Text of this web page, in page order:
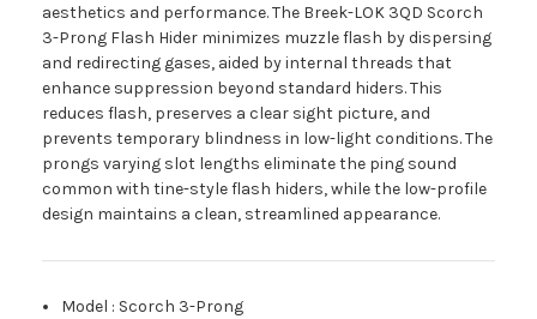
aesthetics and performance. The Breek-LOK 3QD Scorch
3-Prong Flash Hider minimizes muzzle flash by dispersing
and redirecting gases, aided by internal threads that
enhance suppression beyond standard hiders. This
reduces flash, preserves a clear sight picture, and
prevents temporary blindness in low-light conditions. The
prongs varying slot lengths eliminate the ping sound
common with tine-style flash hiders, while the low-profile
design maintains a clean, streamlined appearance.
Model : Scorch 3-Prong